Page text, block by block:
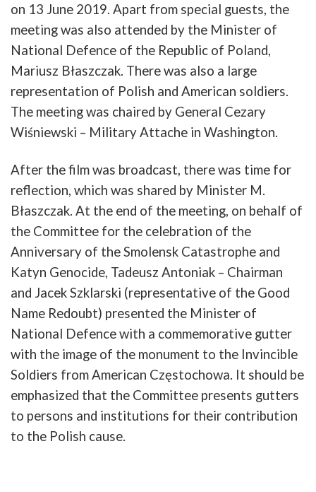
on 13 June 2019. Apart from special guests, the
meetingwas also attended by the Minister of
National Defence of the Republic of Poland,
Mariusz Błaszczak. Therewas also a large
representation of Polish and American soldiers.
The meetingwas chaired by General Cezary
Wiśniewski – MilitaryAttache in Washington.
After thefilmwas broadcast, therewas time for
reflection, which was shared by Minister M.
Błaszczak. At the end of the meeting, on behalf of
the Committee for the celebration of the
Anniversary of theSmolensk Catastrophe and
Katyn Genocide, Tadeusz Antoniak – Chairman
and JacekSzklarski (representative of the Good
Name Redoubt) presented the Minister of
National Defencewith a commemorative gutter
with the image of the monument to the Invincible
Soldiers fromAmerican Częstochowa. It should be
emphasized that the Committee presents gutters
to persons and institutions for their contribution
to the Polish cause.